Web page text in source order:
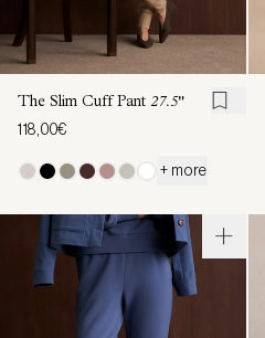
The Slim Cuff Pant 27.5"
118,00€
+ more